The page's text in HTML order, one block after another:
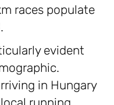
races populate
evident
in Hungary